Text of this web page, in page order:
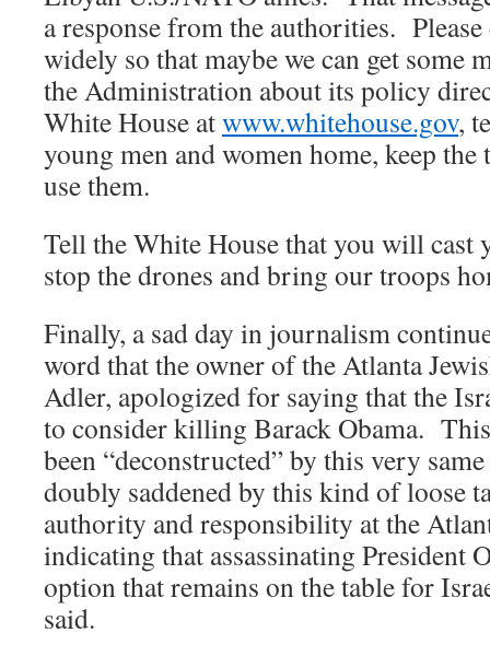
a response from the authorities.
widely so that maybe we can get some
the Administration about its policy
White House atwww.whitehouse.gov,
young men and women home, keep the
use them.
Tell the White House that you will cast
stop the drones and bring our troops
Finally, a sad day in journalism
word that the owner of the Atlanta
Adler, apologized for saying that the
to consider killing Barack Obama.
been “deconstructed” by this very
doubly saddened by this kind of loose
authority and responsibility at the
indicating that assassinating President
option that remains on the table for
said.